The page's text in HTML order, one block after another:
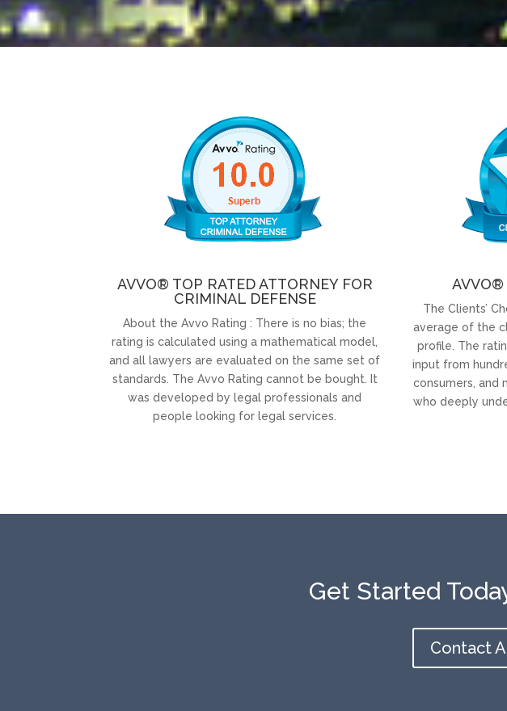
AVVO® TOP RATED ATTORNEY FOR
CRIMINAL DEFENSE
About the Avvo Rating : There is no bias; the
rating is calculated using a mathematical model,
and all lawyers are evaluated on the same set of
standards. The Avvo Rating cannot be bought. It
was developed by legal professionals and
people looking for legal services.
AVVO®
The Clients’
average of the
profile. The
input from
consumers, and
who deeply
Get Started
Contact